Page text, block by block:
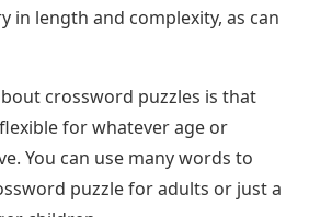
in length and complexity, as can
crossword puzzles is that
for whatever age or
You can use many words to
puzzle for adults or just a